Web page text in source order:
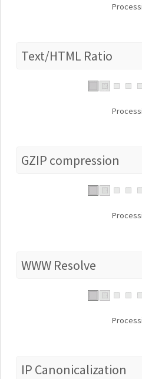
Text/HTML Ratio
GZIP compression
WWW Resolve
IP Canonicalization